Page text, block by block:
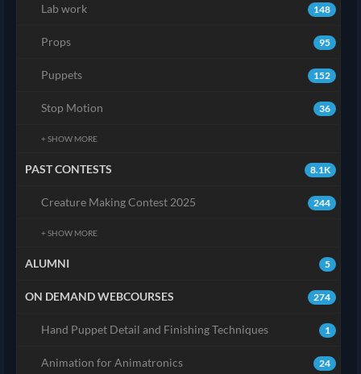
148
Lab work
95
Props
152
Puppets
36
Stop Motion
+ SHOW MORE
8.1K
PAST CONTESTS
244
Creature Making Contest 2025
+ SHOW MORE
5
ALUMNI
274
ON DEMAND WEBCOURSES
1
Hand Puppet Detail and Finishing Techniques
24
Animation for Animatronics